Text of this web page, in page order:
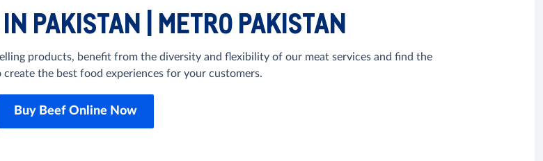
PAKISTAN | METRO PAKISTAN
products, benefit from the diversity and flexibility of our meat services and find the
the best food experiences for your customers.
Buy Beef Online Now